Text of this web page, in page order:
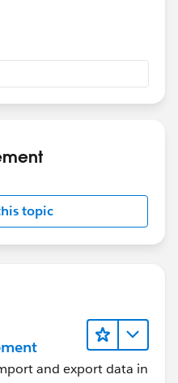
topic
and export data in